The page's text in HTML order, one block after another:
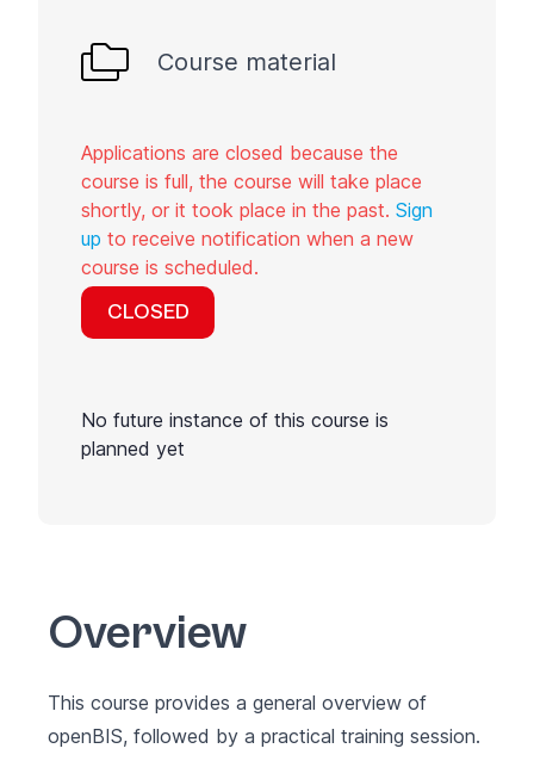
Course material
Applications are closed because the
course is full, the course will take place
shortly, or it took place in the past. Sign
up to receive notification when a new
course is scheduled.
CLOSED
No future instance of this course is
planned yet
Overview
This course provides a general overview of
openBIS, followed by a practical training session.